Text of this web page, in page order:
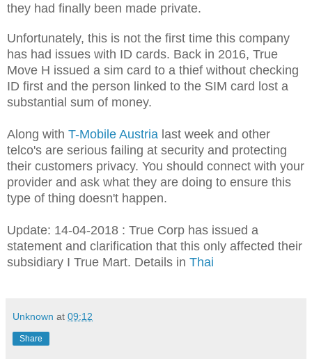
they had finally been made private.
Unfortunately, this is not the first time this company
has had issues with ID cards. Back in 2016, True
Move H issued a sim card to a thief without checking
ID first and the person linked to the SIM card lost a
substantial sum of money.
Along with T-Mobile Austria last week and other
telco's are serious failing at security and protecting
their customers privacy. You should connect with your
provider and ask what they are doing to ensure this
type of thing doesn't happen.
Update: 14-04-2018 : True Corp has issued a
statement and clarification that this only affected their
subsidiary I True Mart. Details in Thai
Unknown at 09:12
Share